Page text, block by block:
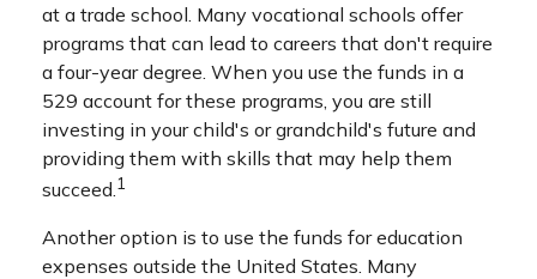
at a trade school. Many vocational schools offer
programs that can lead to careers that don't require
a four-year degree. When you use the funds in a
529 account for these programs, you are still
investing in your child's or grandchild's future and
providing them with skills that may help them
succeed.1
Another option is to use the funds for education
expenses outside the United States. Many